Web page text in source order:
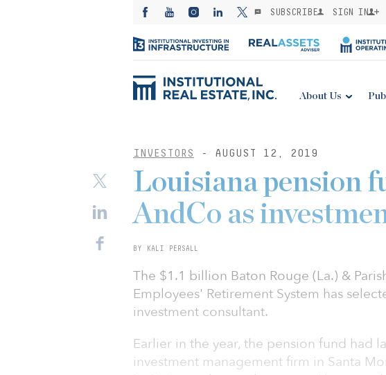
SUBSCRIBE SIGN IN
About Us
INVESTORS - AUGUST 12, 2019
Louisiana pension
AndCo as
BY KALI PERSALL
The $1.1 billion Baton Rouge (La.) &
Employees' Retirement System has
investment consultant.
Earlier in the year, the pension fund had
investment management firm in Santa